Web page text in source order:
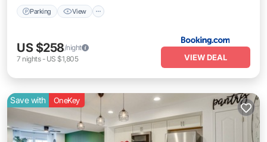
Parking View
US $258/night
7 nights- US $1,805 VIEW DEAL
Save with OneKey